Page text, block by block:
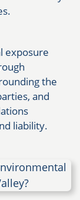
exposure
the
and
liability.